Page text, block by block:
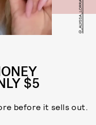
$5
before it sells out.